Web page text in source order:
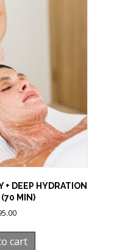
+ DEEP HYDRATION
(70 MIN)
cart